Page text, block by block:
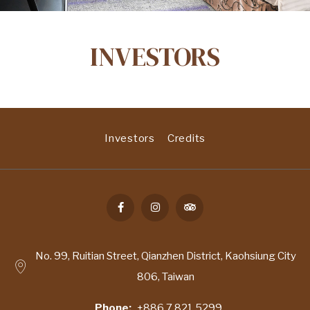
INVESTORS
Investors Credits
No. 99, Ruitian Street, Qianzhen District, Kaohsiung City
806, Taiwan